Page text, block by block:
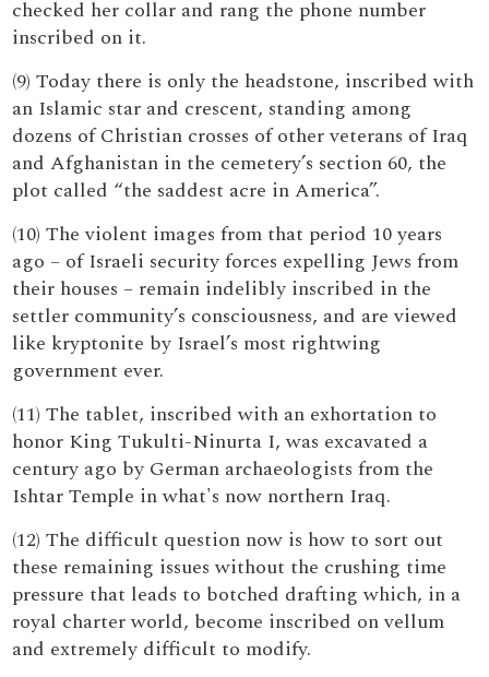
checked her collar and rang the phone number
inscribed on it.
(9) Today there is only the headstone, inscribed with
an Islamic star and crescent, standing among
dozens of Christian crosses of other veterans of Iraq
and Afghanistan in the cemetery’s section 60, the
plot called “the saddest acre in America”.
(10) The violent images from that period 10 years
ago – of Israeli security forces expelling Jews from
their houses – remain indelibly inscribed in the
settler community’s consciousness, and are viewed
like kryptonite by Israel’s most rightwing
government ever.
(11) The tablet, inscribed with an exhortation to
honor King Tukulti-Ninurta I, was excavated a
century ago by German archaeologists from the
Ishtar Temple in what's now northern Iraq.
(12) The difficult question now is how to sort out
these remaining issues without the crushing time
pressure that leads to botched drafting which, in a
royal charter world, become inscribed on vellum
and extremely difficult to modify.